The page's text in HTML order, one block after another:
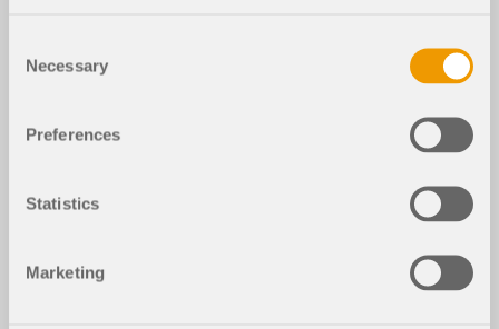
Selection
Necessary
Preferences
Statistics
Marketing